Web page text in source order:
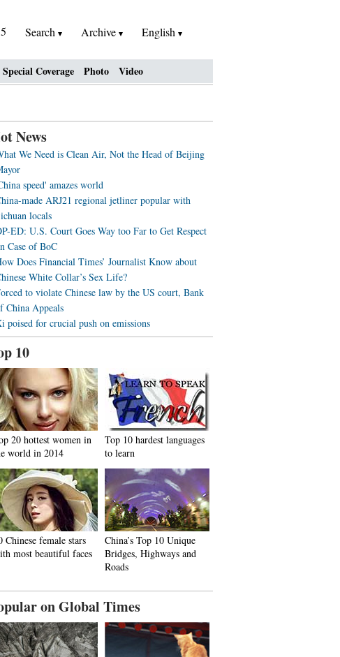
Search Archive English
Special Coverage Photo Video
News
We Need is Clean Air, Not the Head of Beijing
speed' amazes world
made ARJ21 regional jetliner popular with
locals
ED: U.S. Court Goes Way too Far to Get Respect
Case of BoC
Does Financial Times’ Journalist Know about
White Collar’s Sex Life?
to violate Chinese law by the US court, Bank
China Appeals
poised for crucial push on emissions
10
20 hottest women in
world in 2014
Top 10 hardest languages
to learn
Chinese female stars
most beautiful faces
China’s Top 10 Unique
Bridges, Highways and
Roads
on Global Times